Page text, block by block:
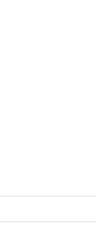
subunit beta,